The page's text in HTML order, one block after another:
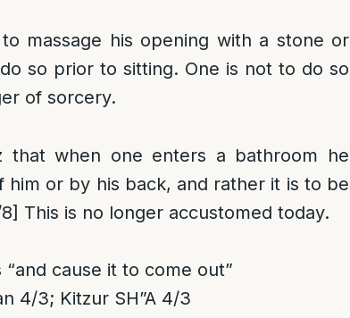
massage his opening with a stone or
so prior to sitting. One is not to do so
of sorcery.
that when one enters a bathroom he
or by his back, and rather it is to be
This is no longer accustomed today.
cause it to come out”
4/3; Kitzur SH”A 4/3